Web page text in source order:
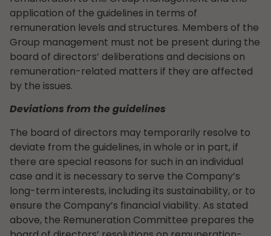
application of the guidelines in terms of
remuneration levels and structures. Members of the
Group management must not be present during the
board of directors’ deliberations and decisions on
remuneration-related matters if they are affected
by the issues.
Deviations from the guidelines
The board of directors may temporarily resolve to
deviate from the guidelines, in whole or in part, if
there are special reasons for such in an individual
case and it is necessary to serve the Company’s
long-term interests, including its sustainability, or to
ensure the Company’s financial viability. As stated
above, the Remuneration Committee prepares the